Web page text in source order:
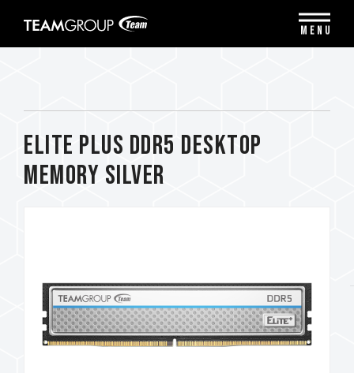
note:
ELITE PLUS DDR5 DESKTOP
MEMORY SILVER
MENU